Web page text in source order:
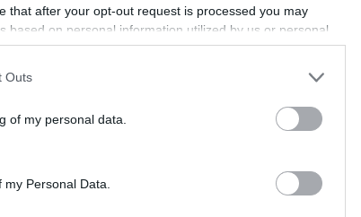
that after your opt-out request is processed you may
based on personal information utilized by us or personal
prior to your opt-out. You may separately opt-out of the
be disclosed by us to third parties on the
IAB’s List of
Outs
of my personal data.
Personal Data.